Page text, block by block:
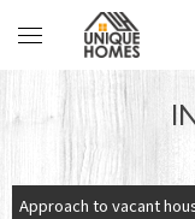
​ ​VISION​ ​
​ ​EVENTS/SEMINAR​ ​
​Approach to vacant